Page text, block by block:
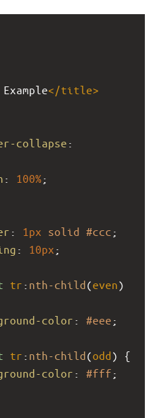
</title>
collapse
: 100%;
: 1px solid #ccc ;
: 10px ;
tr : nth-child(even)
color : #eee ;
tr : nth-child(odd) {
color : #fff ;